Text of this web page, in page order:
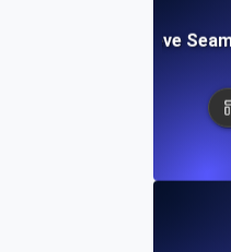
How to Achieve